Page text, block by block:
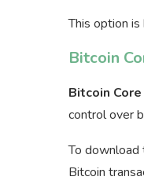
This option
Bitcoin
Bitcoin Core
control over
To download
Bitcoin